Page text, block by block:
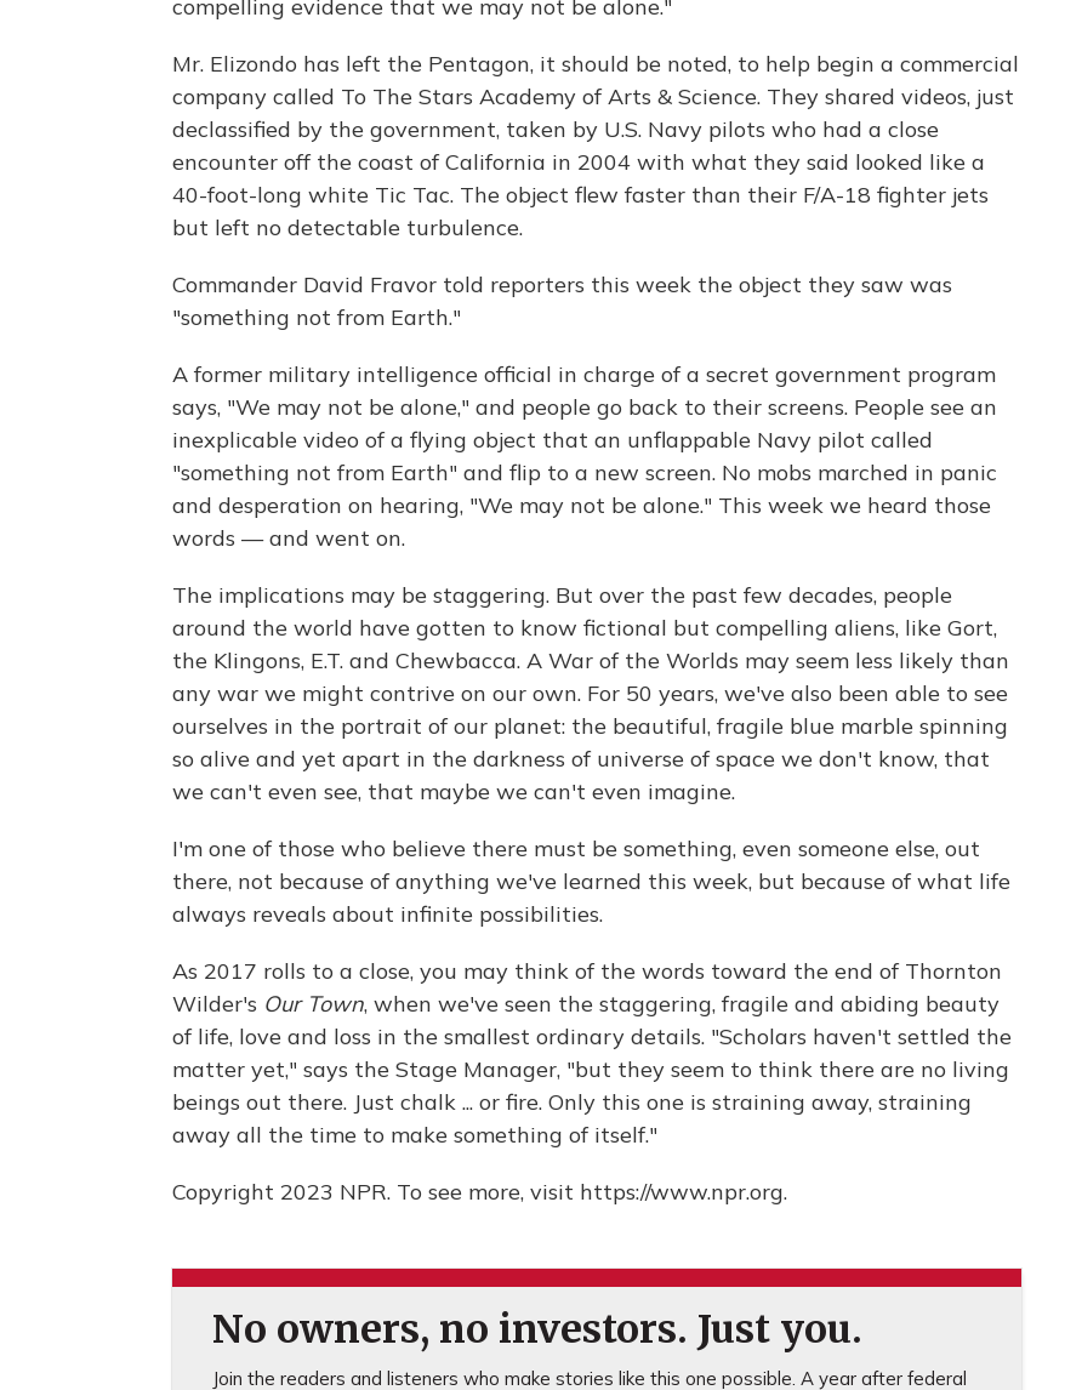
compelling evidence that we may not be alone."
Mr. Elizondo has left the Pentagon, it should be noted, to help begin a commercial
company called To The Stars Academy of Arts & Science. They shared videos, just
declassified by the government, taken by U.S. Navy pilots who had a close
encounter off the coast of California in 2004 with what they said looked like a
40-foot-long white Tic Tac. The object flew faster than their F/A-18 fighter jets
but left no detectable turbulence.
Commander David Fravor told reporters this week the object they saw was
"something not from Earth."
A former military intelligence official in charge of a secret government program
says, "We may not be alone," and people go back to their screens. People see an
inexplicable video of a flying object that an unflappable Navy pilot called
"something not from Earth" and flip to a new screen. No mobs marched in panic
and desperation on hearing, "We may not be alone." This week we heard those
words — and went on.
The implications may be staggering. But over the past few decades, people
around the world have gotten to know fictional but compelling aliens, like Gort,
the Klingons, E.T. and Chewbacca. A War of the Worlds may seem less likely than
any war we might contrive on our own. For 50 years, we've also been able to see
ourselves in the portrait of our planet: the beautiful, fragile blue marble spinning
so alive and yet apart in the darkness of universe of space we don't know, that
we can't even see, that maybe we can't even imagine.
I'm one of those who believe there must be something, even someone else, out
there, not because of anything we've learned this week, but because of what life
always reveals about infinite possibilities.
As 2017 rolls to a close, you may think of the words toward the end of Thornton
Wilder's Our Town, when we've seen the staggering, fragile and abiding beauty
of life, love and loss in the smallest ordinary details. "Scholars haven't settled the
matter yet," says the Stage Manager, "but they seem to think there are no living
beings out there. Just chalk ... or fire. Only this one is straining away, straining
away all the time to make something of itself."
Copyright 2023 NPR. To see more, visit https://www.npr.org.
No owners, no investors. Just you.
Join the readers and listeners who make stories like this one possible. A year after federal